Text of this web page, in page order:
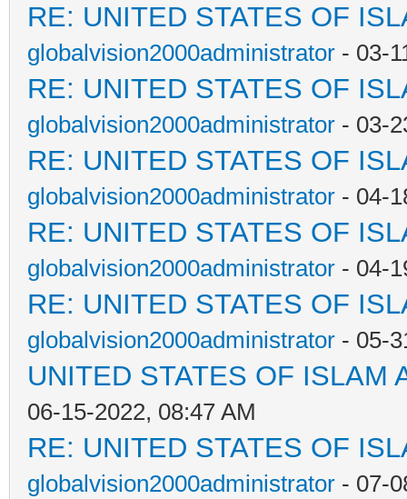
RE: UNITED STATES OF
globalvision2000administrator - 03-
RE: UNITED STATES OF
globalvision2000administrator - 03-
RE: UNITED STATES OF
globalvision2000administrator - 04-
RE: UNITED STATES OF
globalvision2000administrator - 04-
RE: UNITED STATES OF
globalvision2000administrator - 05-
UNITED STATES OF ISLAM
06-15-2022, 08:47 AM
RE: UNITED STATES OF
globalvision2000administrator - 07-